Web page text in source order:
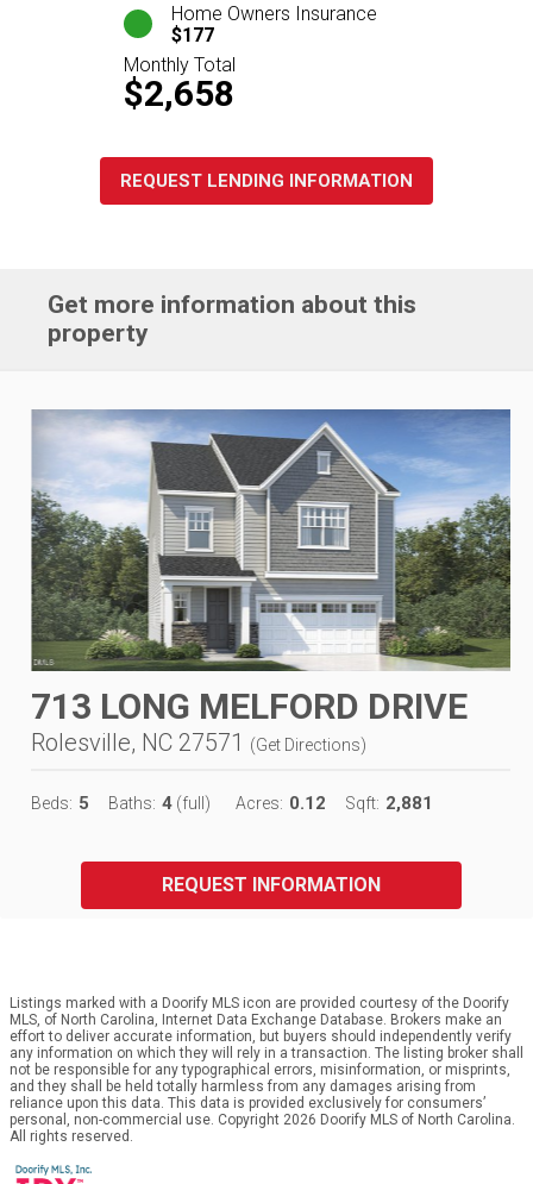
Home Owners Insurance
$177
Monthly Total
$2,658
REQUEST LENDING INFORMATION
Get more information about this
property
713 LONG MELFORD DRIVE
Rolesville, NC 27571 (Get Directions)
Beds: 5 Baths: 4 (full) Acres: 0.12 Sqft: 2,881
REQUEST INFORMATION
Listings marked with a Doorify MLS icon are provided courtesy of the Doorify
MLS, of North Carolina, Internet Data Exchange Database. Brokers make an
effort to deliver accurate information, but buyers should independently verify
any information on which they will rely in a transaction. The listing broker shall
not be responsible for any typographical errors, misinformation, or misprints,
and they shall be held totally harmless from any damages arising from
reliance upon this data. This data is provided exclusively for consumers’
personal, non-commercial use. Copyright 2026 Doorify MLS of North Carolina.
All rights reserved.